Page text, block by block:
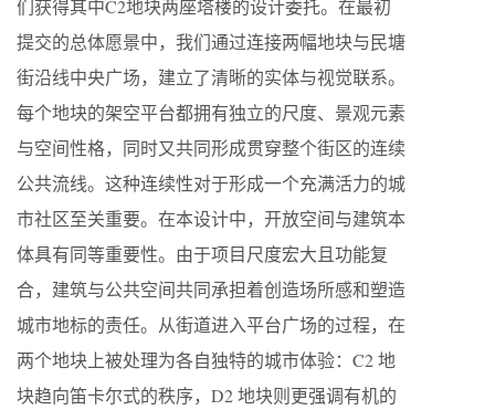
们获得其中C2地块两座塔楼的设计委托。在最初
提交的总体愿景中，我们通过连接两幅地块与民塘
街沿线中央广场，建立了清晰的实体与视觉联系。
每个地块的架空平台都拥有独立的尺度、景观元素
与空间性格，同时又共同形成贯穿整个街区的连续
公共流线。这种连续性对于形成一个充满活力的城
市社区至关重要。在本设计中，开放空间与建筑本
体具有同等重要性。由于项目尺度宏大且功能复
合，建筑与公共空间共同承担着创造场所感和塑造
城市地标的责任。从街道进入平台广场的过程，在
两个地块上被处理为各自独特的城市体验：C2 地
块趋向笛卡尔式的秩序，D2 地块则更强调有机的